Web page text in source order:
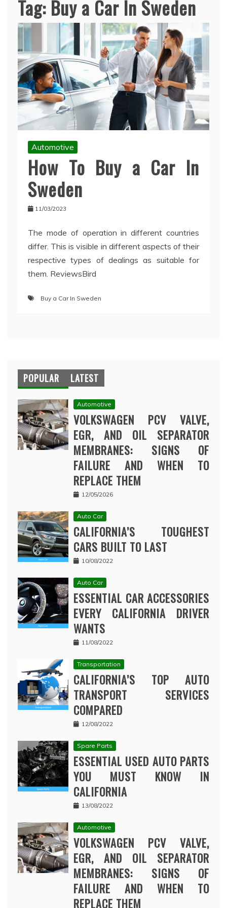
Tag: Buy a Car In Sweden
Automotive
How To Buy a Car In
Sweden
11/03/2023
The mode of operation in different countries
differ. This is visible in different aspects of their
respective types of dealings as suitable for
them. ReviewsBird
Buy a Car In Sweden
POPULAR LATEST
Automotive
VOLKSWAGEN PCV VALVE,
EGR, AND OIL SEPARATOR
MEMBRANES: SIGNS OF
FAILURE AND WHEN TO
REPLACE THEM
12/05/2026
Auto Car
CALIFORNIA’S TOUGHEST
CARS BUILT TO LAST
10/08/2022
Auto Car
ESSENTIAL CAR ACCESSORIES
EVERY CALIFORNIA DRIVER
WANTS
11/08/2022
Transportation
CALIFORNIA’S TOP AUTO
TRANSPORT SERVICES
COMPARED
12/08/2022
Spare Parts
ESSENTIAL USED AUTO PARTS
YOU MUST KNOW IN
CALIFORNIA
13/08/2022
Automotive
VOLKSWAGEN PCV VALVE,
EGR, AND OIL SEPARATOR
MEMBRANES: SIGNS OF
FAILURE AND WHEN TO
REPLACE THEM